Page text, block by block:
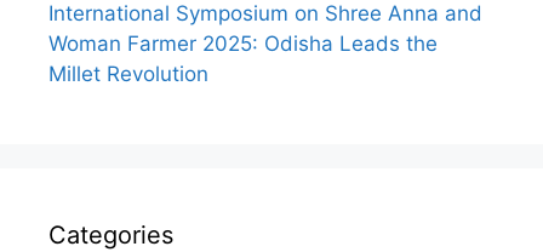
International Symposium on Shree Anna and
Woman Farmer 2025: Odisha Leads the
Millet Revolution
Categories